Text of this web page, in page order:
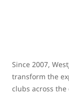
Since 2007,
transform the
clubs across the